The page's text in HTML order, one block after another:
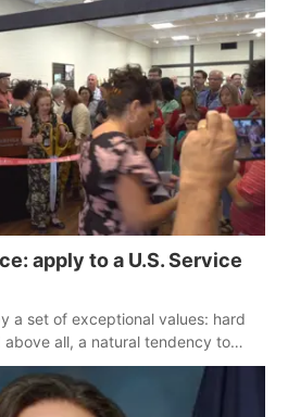
apply to a U.S. Service
a set of exceptional values: hard
all, a natural tendency to